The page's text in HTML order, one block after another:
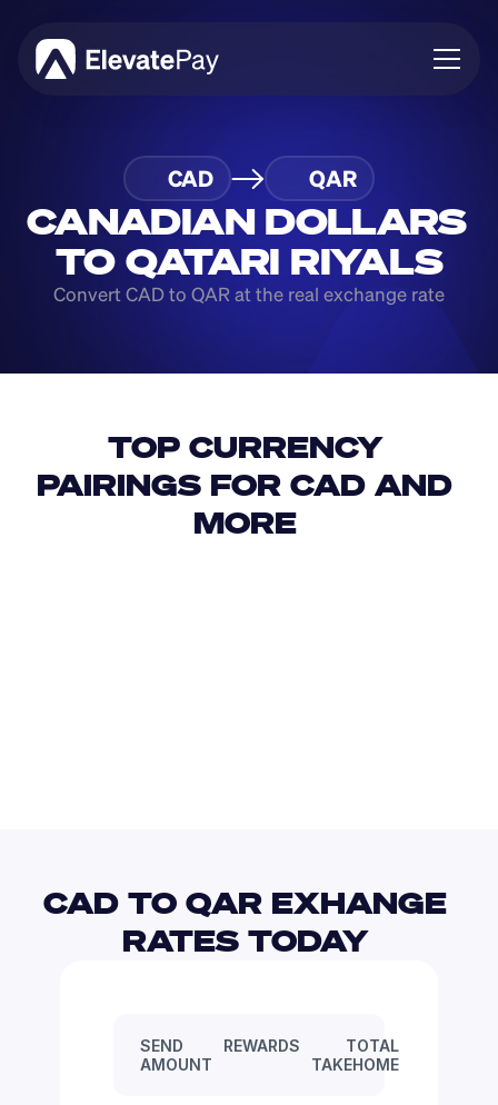
Blog
Business
Feature Roadmap
Download App
CAD QAR
CANADIAN DOLLARS
TO QATARI RIYALS
Convert CAD to QAR at the real exchange rate
TOP CURRENCY
PAIRINGS FOR CAD AND
MORE
CAD TO QAR EXHANGE
RATES TODAY
SEND
AMOUNT
REWARDS
TOTAL
TAKEHOME